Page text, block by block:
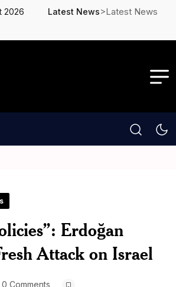
2026 Latest News>Latest News
Erdoğan
Attack on Israel
0 Comments